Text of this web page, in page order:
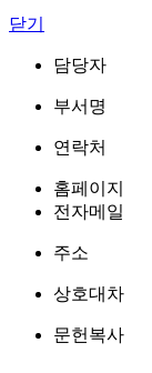
닫기
담당자
부서명
연락처
홈페이지
전자메일
주소
상호대차
문헌복사